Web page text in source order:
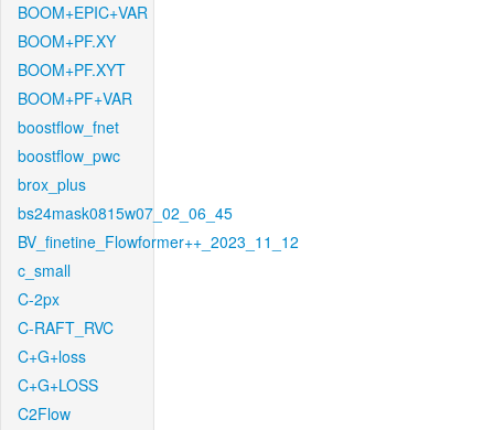
BOOM+EPIC+VAR
BOOM+PF.XY
BOOM+PF.XYT
BOOM+PF+VAR
boostflow_fnet
boostflow_pwc
brox_plus
bs24mask0815w07_02_06_45
BV_finetine_Flowformer++_2023_11_12
c_small
C-2px
C-RAFT_RVC
C+G+loss
C+G+LOSS
C2Flow